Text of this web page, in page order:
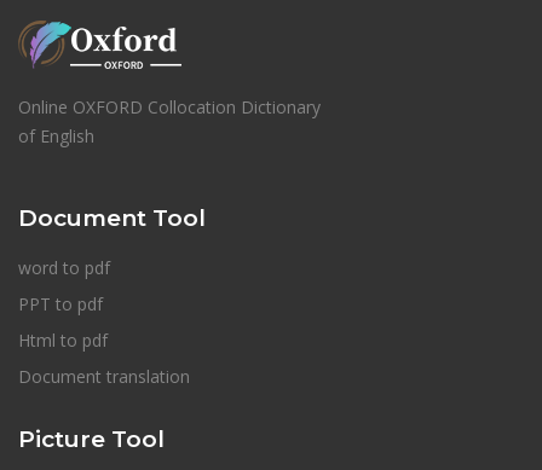
Online OXFORD Collocation Dictionary
of English
Document Tool
word to pdf
PPT to pdf
Html to pdf
Document translation
Picture Tool